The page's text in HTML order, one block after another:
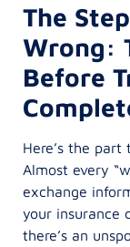
The
Wrong:
Before
Here’s the
Almost every
exchange
your insurance
there’s an